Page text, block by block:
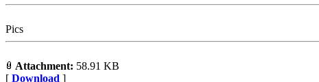
Pics
Attachment: 58.91 KB
[ Download ]